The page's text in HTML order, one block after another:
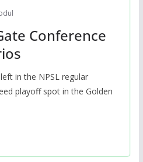
Conference
in the NPSL regular
playoff spot in the Golden